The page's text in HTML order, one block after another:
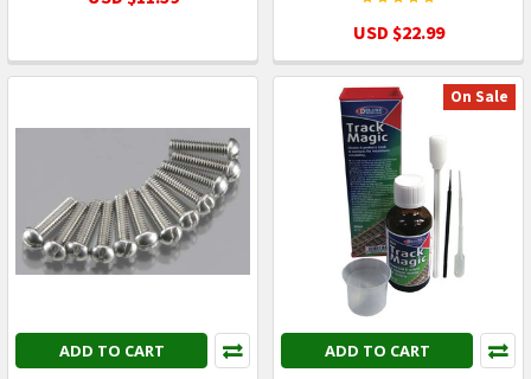
USD $22.99
ADD TO CART
On Sale
ADD TO CART